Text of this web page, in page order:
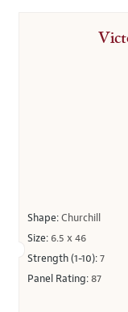
Shape:Churchill
Size: 6.5 x 46
Strength (1-10):7
Panel Rating:87